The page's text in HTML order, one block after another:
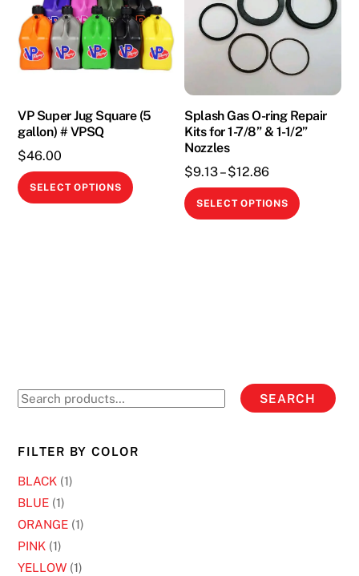
options
may
be
chosen
on
the
product
VP Super Jug Square (5
gallon) # VPSQ
$46.00
SELECT OPTIONS
This
on
the
page
Splash Gas O-ring Repair
Kits for 1-7/8” & 1-1/2”
Nozzles
$9.13– $12.86Price
range:
$9.13
SELECT OPTIONS
This
chosen
on
Search
SEARCH
FILTER BY COLOR
BLACK (1)
BLUE (1)
ORANGE (1)
PINK (1)
YELLOW (1)